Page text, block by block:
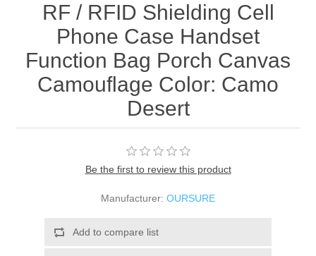
RF / RFID Shielding Cell
Phone Case Handset
Function Bag Porch Canvas
Camouflage Color: Camo
Desert
Be the first to review this product
Manufacturer: OURSURE
Add to compare list